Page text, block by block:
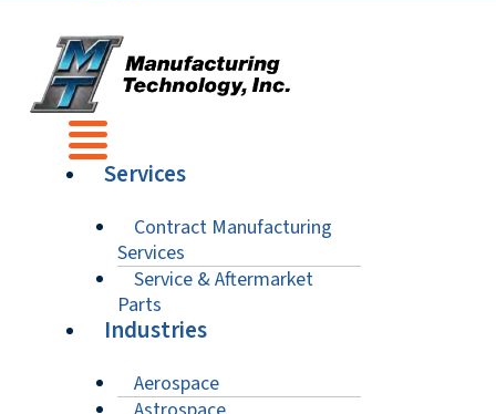
Services
Contract Manufacturing
Services
Service & Aftermarket
Parts
Industries
Aerospace